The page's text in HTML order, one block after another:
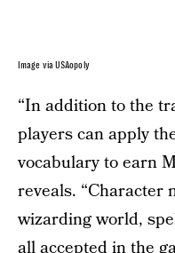
Image via USAopoly
“In addition to the
players can apply
vocabulary to earn
reveals. “Character
wizarding world,
all accepted in the